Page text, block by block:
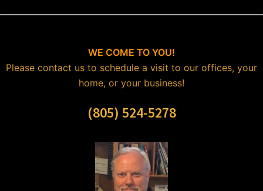
WE COME TO YOU!
Please contact us to schedule a visit to our offices, your
home, or your business!
(805) 524-5278